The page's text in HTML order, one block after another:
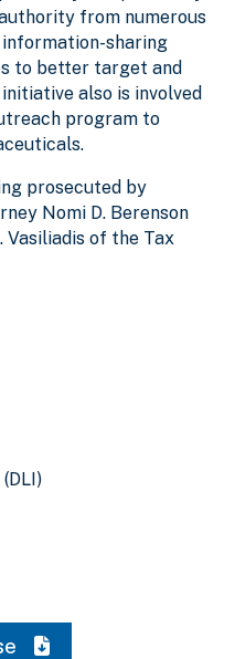
from numerous
information-sharing
to better target and
also is involved
program to
prosecuted by
Nomi D. Berenson
of the Tax